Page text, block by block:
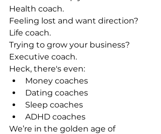
Health coach.
Feeling lost and want direction?
Life coach.
Trying to grow your business?
Executive coach.
Heck, there's even:
Money coaches
Dating coaches
Sleep coaches
ADHD coaches
We’re in the golden age of